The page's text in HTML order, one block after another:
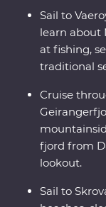
Sail to
learn about
at fishing,
traditional
Cruise
fjord from
lookout.
Sail to